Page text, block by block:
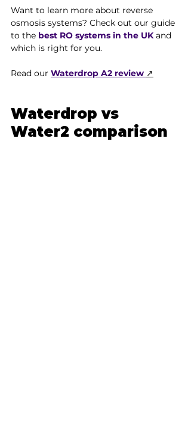
Want to learn more about reverse
osmosis systems? Check out our guide
to the best RO systems in the UK and
which is right for you.
Read our Waterdrop A2 review ↗
Waterdrop vs
Water2 comparison